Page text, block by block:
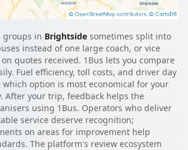
groups in Brightside sometimes split into
instead of one large coach, or vice
quotes received. 1Bus lets you compare
Fuel efficiency, toll costs, and driver day
option is most economical for your
After your trip, feedback helps the
using 1Bus. Operators who deliver
service deserve recognition;
on areas for improvement help
The platform's review ecosystem